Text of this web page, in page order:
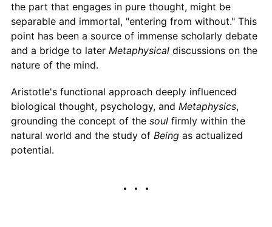
the part that engages in pure thought, might be
separable and immortal, "entering from without." This
point has been a source of immense scholarly debate
and a bridge to later Metaphysicaldiscussions on the
nature of the mind.
Aristotle's functional approach deeply influenced
biological thought, psychology, and Metaphysics,
grounding the concept of the soulfirmly within the
natural world and the study of Beingas actualized
potential.